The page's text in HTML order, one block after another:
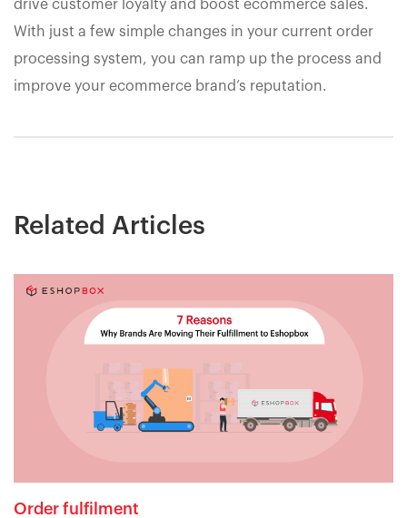
drive customer loyalty and boost ecommerce sales.
With just a few simple changes in your current order
processing system, you can ramp up the process and
improve your ecommerce brand’s reputation.
Related Articles
Order fulfilment